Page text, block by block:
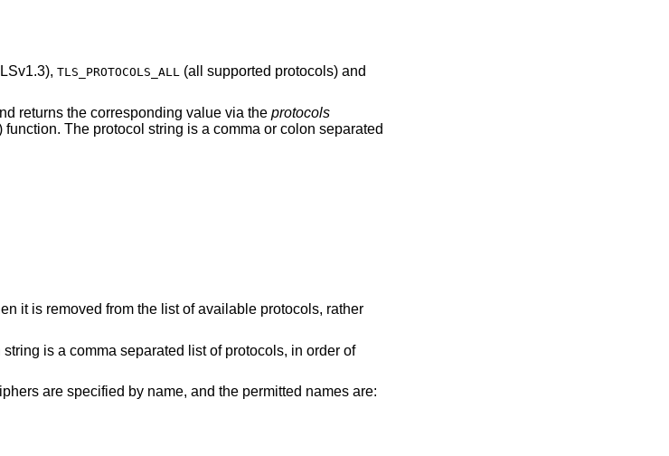
TLS_PROTOCOLS_ALL (all supported protocols) and
returns the corresponding value via the protocols
function. The protocol string is a comma or colon separated
it is removed from the list of available protocols, rather
is a comma separated list of protocols, in order of
are specified by name, and the permitted names are: